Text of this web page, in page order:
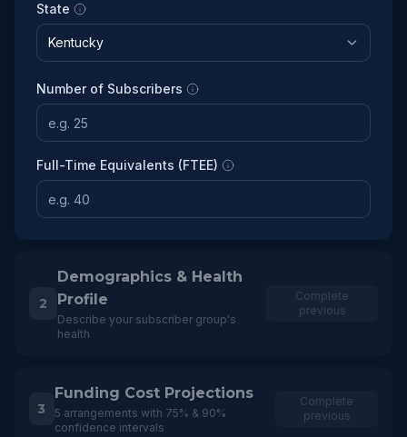
State
Number of Subscribers
Full-Time Equivalents (FTEE)
2
Demographics & Health
Profile
Describe your subscriber group's
health
Complete
previous
3
Funding Cost Projections
5 arrangements with 75% & 90%
confidence intervals
Complete
previous